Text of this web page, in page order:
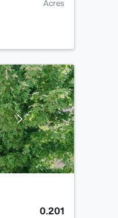
Acres
0.201